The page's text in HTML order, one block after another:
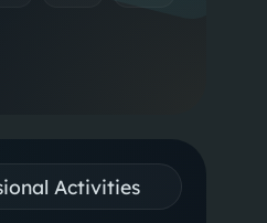
Activities